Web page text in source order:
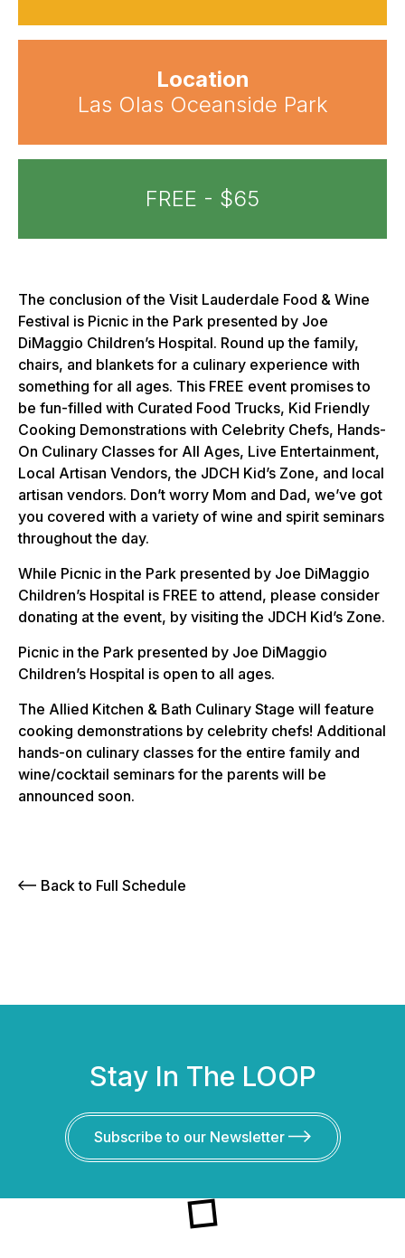
Location
Las Olas Oceanside Park
FREE - $65
The conclusion of the Visit Lauderdale Food & Wine
Festival is Picnic in the Park presented by Joe
DiMaggio Children’s Hospital. Round up the family,
chairs, and blankets for a culinary experience with
something for all ages. This FREE event promises to
be fun-filled with Curated Food Trucks, Kid Friendly
Cooking Demonstrations with Celebrity Chefs, Hands-
On Culinary Classes for All Ages, Live Entertainment,
Local Artisan Vendors, the JDCH Kid’s Zone, and local
artisan vendors. Don’t worry Mom and Dad, we’ve got
you covered with a variety of wine and spirit seminars
throughout the day.
While Picnic in the Park presented by Joe DiMaggio
Children’s Hospital is FREE to attend, please consider
donating at the event, by visiting the JDCH Kid’s Zone.
Picnic in the Park presented by Joe DiMaggio
Children’s Hospital is open to all ages.
The Allied Kitchen & Bath Culinary Stage will feature
cooking demonstrations by celebrity chefs! Additional
hands-on culinary classes for the entire family and
wine/cocktail seminars for the parents will be
announced soon.
Back to Full Schedule
Stay In The LOOP
Subscribe to our Newsletter